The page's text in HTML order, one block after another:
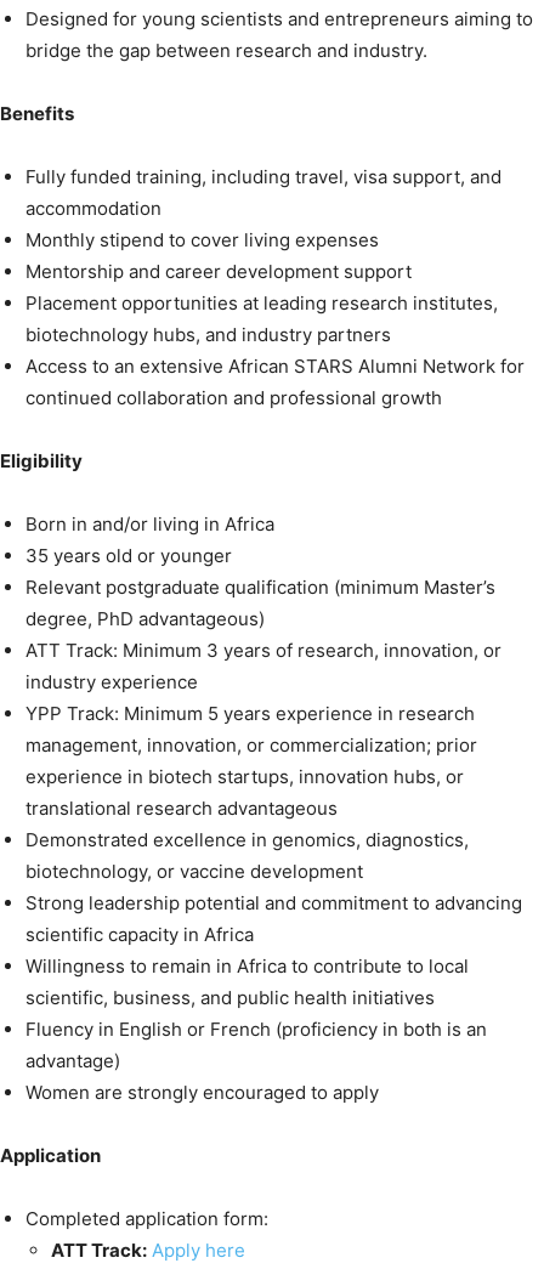
Designed for young scientists and entrepreneurs aiming to
bridge the gap between research and industry.
Benefits
Fully funded training, including travel, visa support, and
accommodation
Monthly stipend to cover living expenses
Mentorship and career development support
Placement opportunities at leading research institutes,
biotechnology hubs, and industry partners
Access to an extensive African STARS Alumni Network for
continued collaboration and professional growth
Eligibility
Born in and/or living in Africa
35 years old or younger
Relevant postgraduate qualification (minimum Master’s
degree, PhD advantageous)
ATT Track: Minimum 3 years of research, innovation, or
industry experience
YPP Track: Minimum 5 years experience in research
management, innovation, or commercialization; prior
experience in biotech startups, innovation hubs, or
translational research advantageous
Demonstrated excellence in genomics, diagnostics,
biotechnology, or vaccine development
Strong leadership potential and commitment to advancing
scientific capacity in Africa
Willingness to remain in Africa to contribute to local
scientific, business, and public health initiatives
Fluency in English or French (proficiency in both is an
advantage)
Women are strongly encouraged to apply
Application
Completed application form:
ATT Track: Apply here